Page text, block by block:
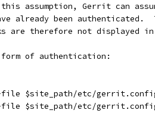
assumption, Gerrit can
already been authenticated.
are therefore not displayed
of authentication:
$site_path/etc/
$site_path/etc/